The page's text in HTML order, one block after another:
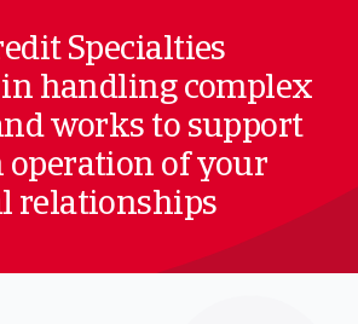
Specialties
in handling complex
works to support
operation of your
relationships